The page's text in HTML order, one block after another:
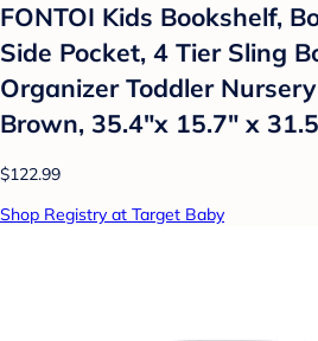
FONTOI Kids Bookshelf,
Side Pocket, 4 Tier Sling
Organizer Toddler
Brown, 35.4"x 15.7" x
$122.99
Shop Registry at Target Baby